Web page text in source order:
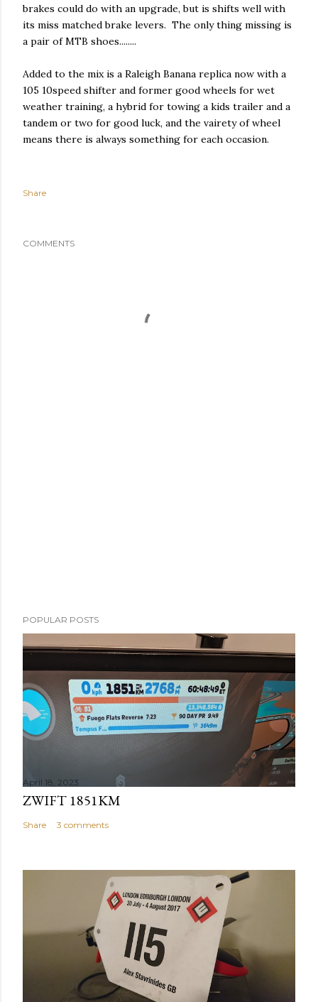
brakes could do with an upgrade, but is shifts well with
its miss matched brake levers. The only thing missing is
a pair of MTB shoes........
Added to the mix is a Raleigh Banana replica now with a
105 10speed shifter and former good wheels for wet
weather training, a hybrid for towing a kids trailer and a
tandem or two for good luck, and the vairety of wheel
means there is always something for each occasion.
Share
COMMENTS
POPULAR POSTS
April 18, 2023
ZWIFT 1851KM
Share 3 comments